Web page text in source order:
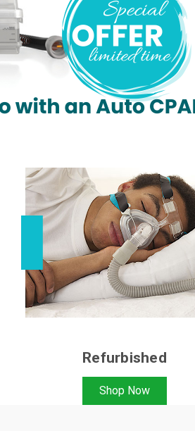
Refurbished
Shop Now